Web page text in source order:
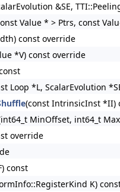
&SE,
Value * > Ptrs, const
const override
*V) const override
Loop *L, ScalarEvolution
(const IntrinsicInst *II)
MinOffset, int64_t
override
const
K)